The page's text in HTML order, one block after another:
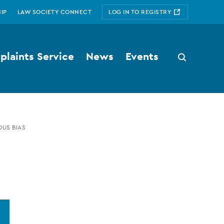
LAW SOCIETY CONNECT LOG IN TO REGISTRY
Search
button
Service News Events
BIAS